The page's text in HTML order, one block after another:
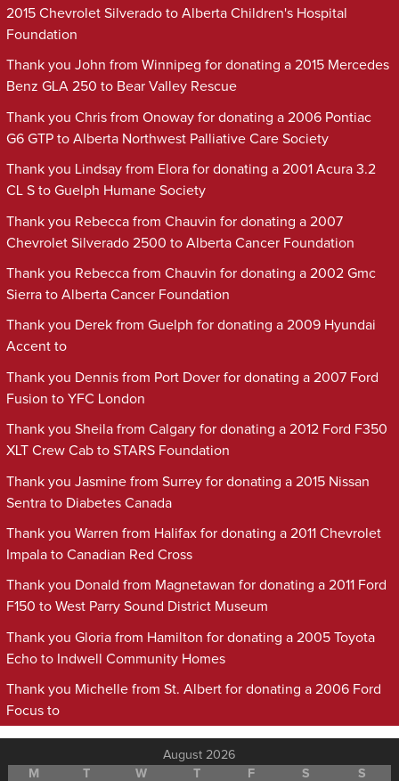
2015 Chevrolet Silverado to Alberta Children's Hospital
Foundation
Thank you John from Winnipeg for donating a 2015 Mercedes
Benz GLA 250 to Bear Valley Rescue
Thank you Chris from Onoway for donating a 2006 Pontiac
G6 GTP to Alberta Northwest Palliative Care Society
Thank you Lindsay from Elora for donating a 2001 Acura 3.2
CL S to Guelph Humane Society
Thank you Rebecca from Chauvin for donating a 2007
Chevrolet Silverado 2500 to Alberta Cancer Foundation
Thank you Rebecca from Chauvin for donating a 2002 Gmc
Sierra to Alberta Cancer Foundation
Thank you Derek from Guelph for donating a 2009 Hyundai
Accent to
Thank you Dennis from Port Dover for donating a 2007 Ford
Fusion to YFC London
Thank you Sheila from Calgary for donating a 2012 Ford F350
XLT Crew Cab to STARS Foundation
Thank you Jasmine from Surrey for donating a 2015 Nissan
Sentra to Diabetes Canada
Thank you Warren from Halifax for donating a 2011 Chevrolet
Impala to Canadian Red Cross
Thank you Donald from Magnetawan for donating a 2011 Ford
F150 to West Parry Sound District Museum
Thank you Gloria from Hamilton for donating a 2005 Toyota
Echo to Indwell Community Homes
Thank you Michelle from St. Albert for donating a 2006 Ford
Focus to
August 2026
M
T W T F S
S